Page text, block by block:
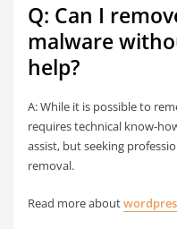
Q: Can I
malware
help?
A: While it is possible to
requires technical know-
assist, but seeking
removal.
Read more about